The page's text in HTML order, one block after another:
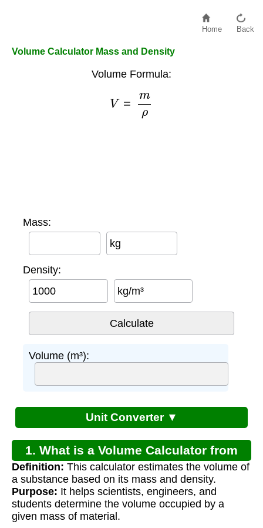
Home Back
Volume Calculator Mass and Density
Volume Formula:
mρ
Mass:
kg
Density:
kg/m³
Volume (m³):
Unit Converter ▼
1. What is a Volume Calculator from
Mass and Density?
Definition: This calculator estimates the volume of
a substance based on its mass and density.
Purpose: It helps scientists, engineers, and
students determine the volume occupied by a
given mass of material.